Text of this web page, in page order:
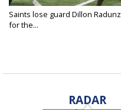
Saints lose guard Dillon Radunz
for the...
RADAR